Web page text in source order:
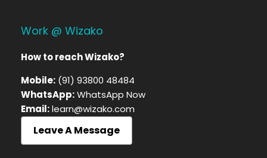
Work @ Wizako
How to reach Wizako?
Mobile: (91) 93800 48484
WhatsApp:WhatsApp Now
Email:learn@wizako.com
Leave A Message